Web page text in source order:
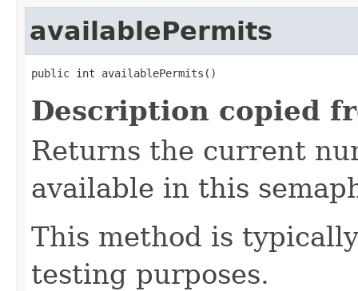
availablePermits
public int availablePermits()
Description copied
Returns the current
available in this
This method is
testing purposes.